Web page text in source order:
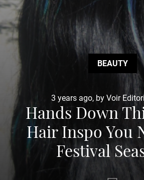
BEAUTY
3 years ago, by Voir
Hands Down
Hair Inspo You
Festival